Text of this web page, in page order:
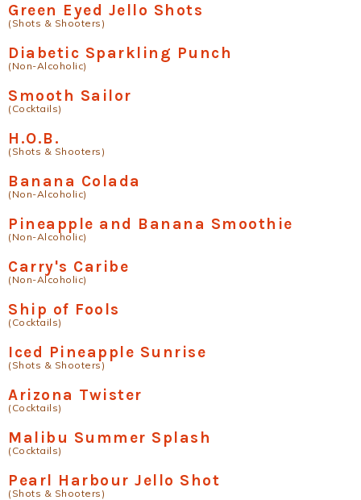
Green Eyed Jello Shots
(Shots & Shooters)
Diabetic Sparkling Punch
(Non-Alcoholic)
Smooth Sailor
(Cocktails)
H.O.B.
(Shots & Shooters)
Banana Colada
(Non-Alcoholic)
Pineapple and Banana Smoothie
(Non-Alcoholic)
Carry's Caribe
(Non-Alcoholic)
Ship of Fools
(Cocktails)
Iced Pineapple Sunrise
(Shots & Shooters)
Arizona Twister
(Cocktails)
Malibu Summer Splash
(Cocktails)
Pearl Harbour Jello Shot
(Shots & Shooters)